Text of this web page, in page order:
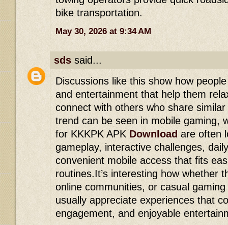
bike transportation.
May 30, 2026 at 9:34 AM
sds said...
Discussions like this show how
and entertainment that help them
connect with others who share
trend can be seen in mobile gaming,
for KKKPK APK Download are often
gameplay, interactive challenges,
convenient mobile access that fits
routines.It’s interesting how whether
online communities, or casual
usually appreciate experiences that
engagement, and enjoyable